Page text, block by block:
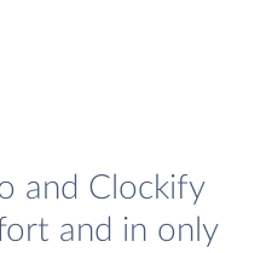
and Clockify
and in only